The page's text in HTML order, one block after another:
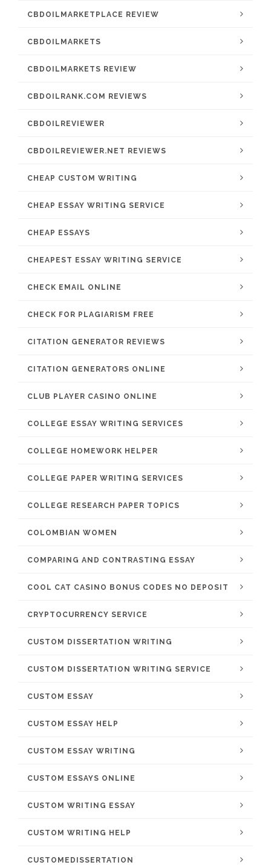
CBDOILMARKETPLACE REVIEW
CBDOILMARKETS
CBDOILMARKETS REVIEW
CBDOILRANK.COM REVIEWS
CBDOILREVIEWER
CBDOILREVIEWER.NET REVIEWS
CHEAP CUSTOM WRITING
CHEAP ESSAY WRITING SERVICE
CHEAP ESSAYS
CHEAPEST ESSAY WRITING SERVICE
CHECK EMAIL ONLINE
CHECK FOR PLAGIARISM FREE
CITATION GENERATOR REVIEWS
CITATION GENERATORS ONLINE
CLUB PLAYER CASINO ONLINE
COLLEGE ESSAY WRITING SERVICES
COLLEGE HOMEWORK HELPER
COLLEGE PAPER WRITING SERVICES
COLLEGE RESEARCH PAPER TOPICS
COLOMBIAN WOMEN
COMPARING AND CONTRASTING ESSAY
COOL CAT CASINO BONUS CODES NO DEPOSIT
CRYPTOCURRENCY SERVICE
CUSTOM DISSERTATION WRITING
CUSTOM DISSERTATION WRITING SERVICE
CUSTOM ESSAY
CUSTOM ESSAY HELP
CUSTOM ESSAY WRITING
CUSTOM ESSAYS ONLINE
CUSTOM WRITING ESSAY
CUSTOM WRITING HELP
CUSTOMEDISSERTATION